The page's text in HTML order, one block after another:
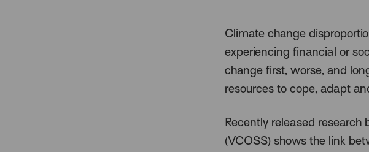
Climate change
experiencing financial or
change first, worse, and
resources to cope, adapt
Recently released research
(VCOSS) shows the link